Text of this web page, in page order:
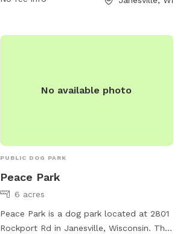
No available photo
PUBLIC DOG PARK
Peace Park
6 acres
Peace Park is a dog park located at 2801
Rockport Rd in Janesville, Wisconsin. The